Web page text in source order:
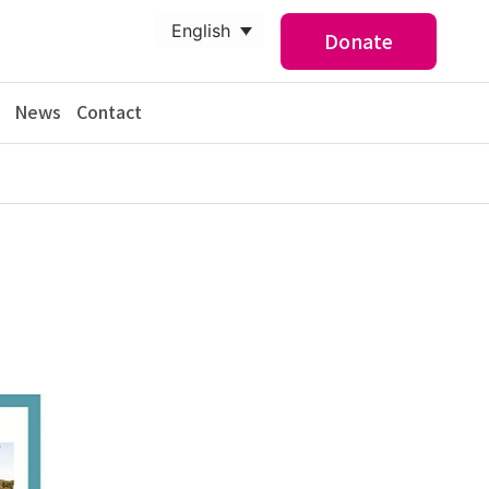
Donate
English
News Contact